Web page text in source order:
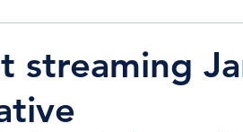
streaming